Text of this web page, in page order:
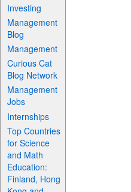
Investing
Management
Blog
Management
Curious Cat
Blog Network
Management
Jobs
Internships
Top Countries
for Science
and Math
Education:
Finland, Hong